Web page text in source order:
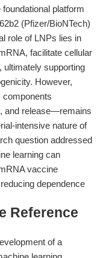
platform
(Pfizer/BioNTech)
role of LNPs lies in
facilitate cellular
ultimately supporting
However,
and release—remains
intensive nature of
question addressed
learning can
vaccine
dependence
Reference
of a